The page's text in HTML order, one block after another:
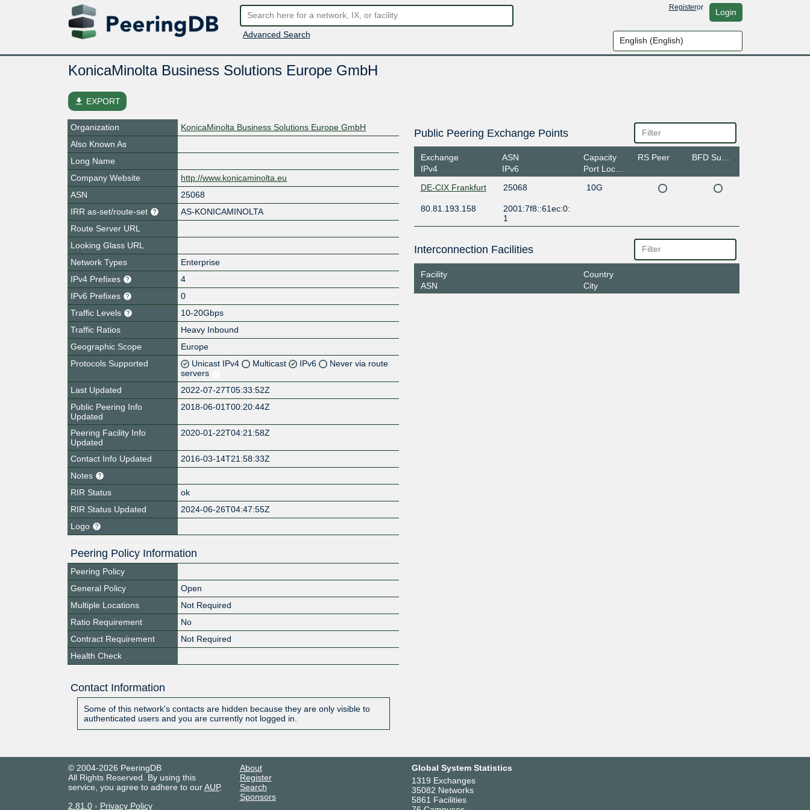
Advanced Search
Registeror Login
KonicaMinolta Business Solutions Europe GmbH
file_download EXPORT
Organization
KonicaMinolta Business Solutions Europe GmbH
Also Known As
Long Name
Company Website
http://www.konicaminolta.eu
ASN
25068
IRR as-set/route-set
AS-KONICAMINOLTA
Route Server URL
Looking Glass URL
Network Types
Enterprise
IPv4 Prefixes
4
IPv6 Prefixes
0
Traffic Levels
10-20Gbps
Traffic Ratios
Heavy Inbound
Geographic Scope
Europe
Protocols Supported
Unicast IPv4 Multicast IPv6
Never via route
servers
Last Updated
2022-07-27T05:33:52Z
Public Peering Info
Updated
2018-06-01T00:20:44Z
Peering Facility Info
Updated
2020-01-22T04:21:58Z
Contact Info Updated
2016-03-14T21:58:33Z
Notes
RIR Status
ok
RIR Status Updated
2024-06-26T04:47:55Z
Logo
Peering Policy Information
Peering Policy
General Policy
Open
Multiple Locations
Not Required
Ratio Requirement
No
Contract Requirement
Not Required
Health Check
Contact Information
Some of this network's contacts are hidden because they are only visible to
authenticated users and you are currently not logged in.
Public Peering Exchange Points
Exchange
IPv4
ASN
IPv6
Capacity
Port Location
RS Peer
DE-CIX Frankfurt 25068 10G
80.81.193.158
2001:7f8::61ec:0:
1
Interconnection Facilities
Facility
ASN
Country
City
© 2004-2026 PeeringDB
All Rights Reserved. By using this
service, you agree to adhere to ourAUP.
2.81.0- Privacy Policy
About
Register
Search
Sponsors
Global System Statistics
1319 Exchanges
35082 Networks
5861 Facilities